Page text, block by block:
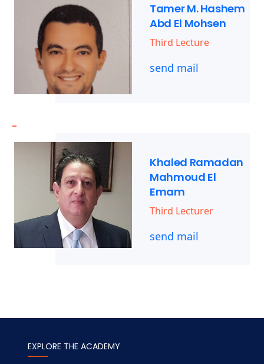
Tamer M. Hashem
Abd El Mohsen
Third Lecture
send mail
-
Khaled Ramadan
Mahmoud El
Emam
Third Lecturer
send mail
EXPLORE THE ACADEMY